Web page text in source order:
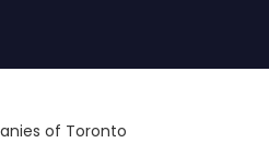
of Toronto